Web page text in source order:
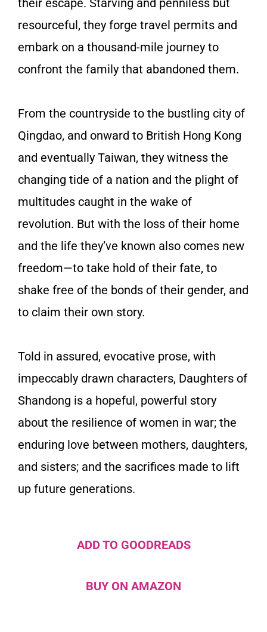
resourceful, they forge travel permits and
embark on a thousand-mile journey to
confront the family that abandoned them.
From the countryside to the bustling city of
Qingdao, and onward to British Hong Kong
and eventually Taiwan, they witness the
changing tide of a nation and the plight of
multitudes caught in the wake of
revolution. But with the loss of their home
and the life they’ve known also comes new
freedom—to take hold of their fate, to
shake free of the bonds of their gender, and
to claim their own story.
Told in assured, evocative prose, with
impeccably drawn characters, Daughters of
Shandong is a hopeful, powerful story
about the resilience of women in war; the
enduring love between mothers, daughters,
and sisters; and the sacrifices made to lift
up future generations.
ADD TO GOODREADS
BUY ON AMAZON